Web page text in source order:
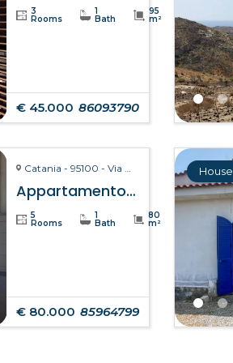
3
Rooms
1
Bath
95
m²
€ 45.000 86093790
Catania - 95100 - Via Giuseppe Fava, 75
Appartamento Clelia – Catania
5
Rooms
1
Bath
80
m²
€ 80.000 85964799
House